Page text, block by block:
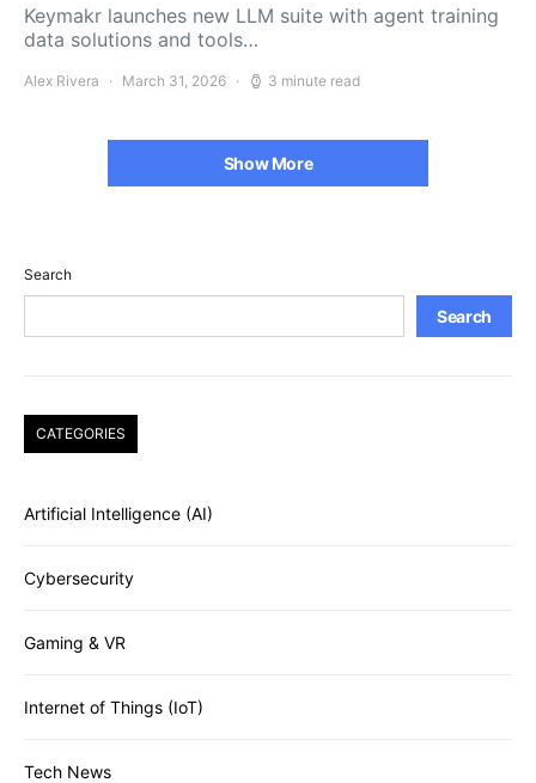
Keymakr launches new LLM suite with agent training
data solutions and tools…
Alex Rivera March 31, 2026 3 minute read
Show More
Search
Search
CATEGORIES
Artificial Intelligence (AI)
Cybersecurity
Gaming & VR
Internet of Things (IoT)
Tech News